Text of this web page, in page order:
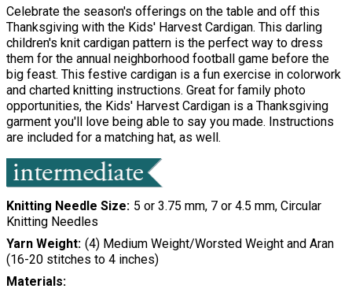
Celebrate the season's offerings on the table and off this
Thanksgiving with the Kids' Harvest Cardigan. This darling
children's knit cardigan pattern is the perfect way to dress
them for the annual neighborhood football game before the
big feast. This festive cardigan is a fun exercise in colorwork
and charted knitting instructions. Great for family photo
opportunities, the Kids' Harvest Cardigan is a Thanksgiving
garment you'll love being able to say you made. Instructions
are included for a matching hat, as well.
Knitting Needle Size 5 or 3.75 mm, 7 or 4.5 mm, Circular
Knitting Needles
Yarn Weight (4) Medium Weight/Worsted Weight and Aran
(16-20 stitches to 4 inches)
Materials: